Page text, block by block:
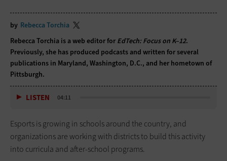
by Rebecca Torchia
Rebecca Torchia is a web editor for EdTech: Focus on K–12.
Previously, she has produced podcasts and written for several
publications in Maryland, Washington, D.C., and her hometown of
Pittsburgh.
LISTEN 04:11
Esports is growing in schools around the country, and
organizations are working with districts to build this activity
into curricula and after-school programs.